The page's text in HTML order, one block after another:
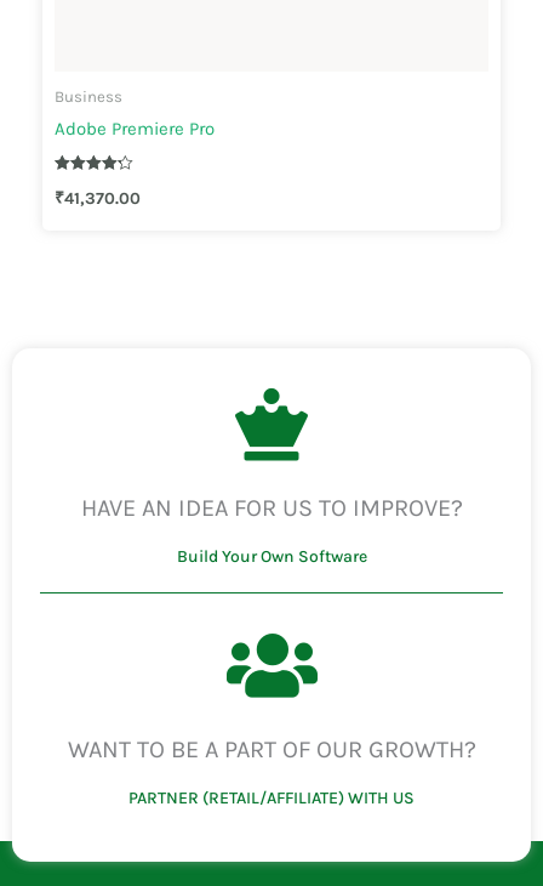
Business
Adobe Premiere Pro
4.22
₹41,370.00
HAVE AN IDEA FOR US TO IMPROVE?
Build Your Own Software
WANT TO BE A PART OF OUR GROWTH?
PARTNER (RETAIL/AFFILIATE) WITH US